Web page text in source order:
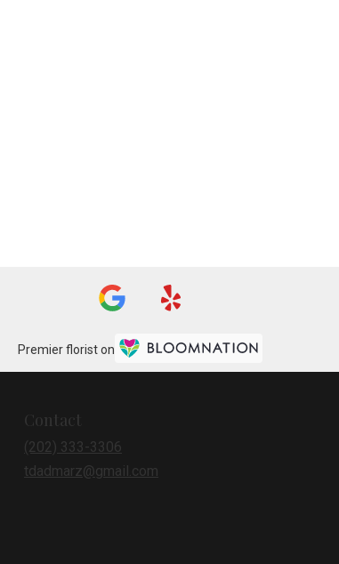
Premier florist on
Contact
(202) 333-3306
tdadmarz@gmail.com